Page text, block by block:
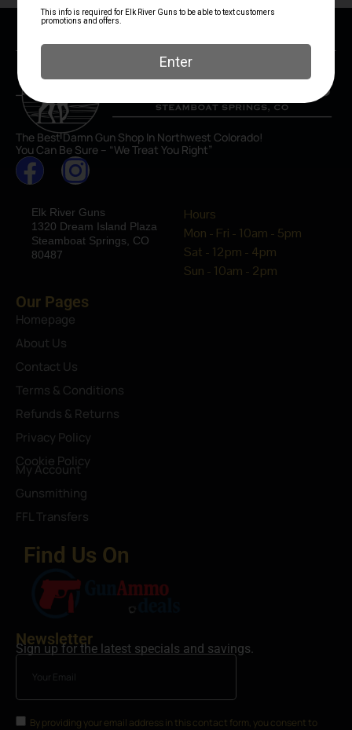
The Best Damn Gun Shop In Northwest Colorado!
You Can Be Sure – “We Treat You Right”
Elk River Guns
1320 Dream Island Plaza
Steamboat Springs, CO
80487
Hours
Mon - Fri - 10am - 5pm
Sat - 12pm - 4pm
Sun - 10am - 2pm
Our Pages
Homepage
About Us
Contact Us
Terms & Conditions
Refunds & Returns
Privacy Policy
Cookie Policy
My Account
Gunsmithing
FFL Transfers
Find Us On
Newsletter
Sign up for the latest specials and savings.
By providing your email address in this contact form, you consent to